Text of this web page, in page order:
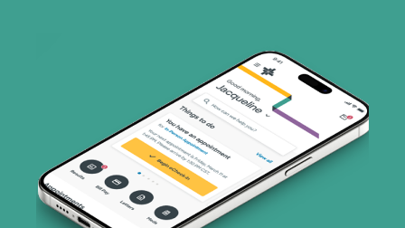
Superior Health Plan (19 plans)
Tricare (3 plans)
TriWest HealthCare (1 plans)
United HealthCare (32 plans)